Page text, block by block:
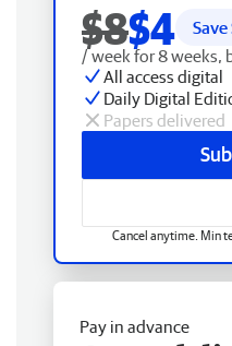
$8$4 Save
/ week for 8 weeks,
All access digital
Daily Digital
Papers delivered
Cancel anytime. Min
Pay in advance